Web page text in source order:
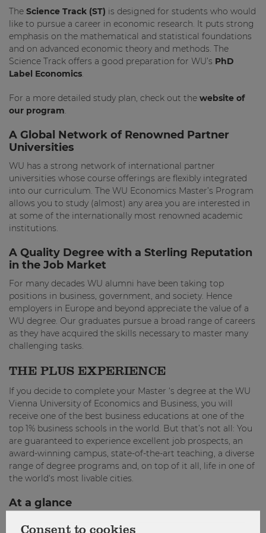
The Science Track (ST) is designed for students who would
like to pursue a career in economic research. It puts strong
emphasis on the mathematical and statistical foundations
and on advanced economic theory and methods. The
Science Track offers a good preparation for WU’s PhD
Label Economics.
For a more detailed study plan, check out the website of
our program.
A Global Network of Renowned Partner
Universities
WU has a strong network of international partner
universities whose course offerings are flexibly integrated
into our curriculum. The WU Economics Master’s Program
allows you to study (almost) any area you are interested in
at some of the internationally most renowned academic
institutions.
A Quality Degree with a Sterling Reputation
in the Job Market
For many decades WU alumni have been taking top
positions in business, government, and society. Hence
employers in Europe and beyond appreciate the value of a
WU degree. Our graduates pursue a broad range of careers
as they have acquired the skills necessary to master many
challenging tasks.
THE PLUS EXPERIENCE
If you decide to complete your Master ‘s degree at the WU
Vienna University of Economics and Business, you will
receive one of the best business educations at one of the
top 1% business schools in the world. But that’s not all: You
are guaranteed to experience excellent job prospects, an
award-winning campus, state-of-the-art teaching, a diverse
range of degree programs and, on top of it all, life in one of
the world‘s most livable cities.
At a glance
Consent to cookies